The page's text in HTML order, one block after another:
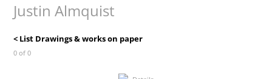
Justin Almquist
< List Drawings & works on paper
0 of 0